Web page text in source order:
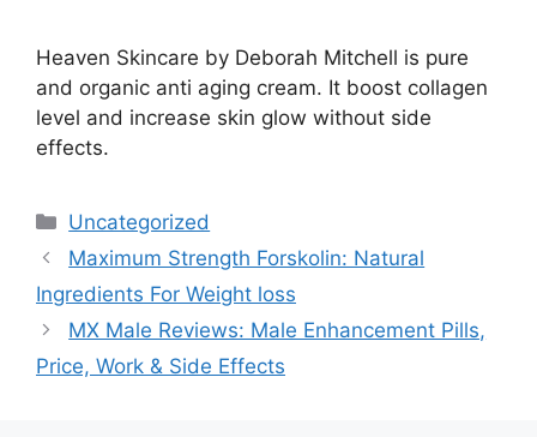
Heaven Skincare by Deborah Mitchell is pure
and organic anti aging cream. It boost collagen
level and increase skin glow without side
effects.
Categories
Uncategorized
Maximum Strength Forskolin: Natural
Ingredients For Weight loss
MX Male Reviews: Male Enhancement Pills,
Price, Work & Side Effects